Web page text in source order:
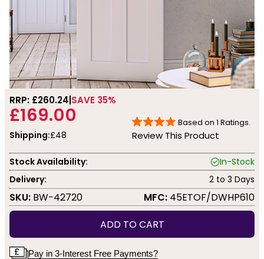
RRP: £260.24 SAVE 35%
£169.00
Shipping:£48
Based on 1 Ratings.
Review This Product
Stock Availability:
In-Stock
Delivery:
2 to 3 Days
SKU: BW-42720 MFC: 45ETOF/DWHP610
ADD TO CART
Pay in 3-Interest Free Payments?